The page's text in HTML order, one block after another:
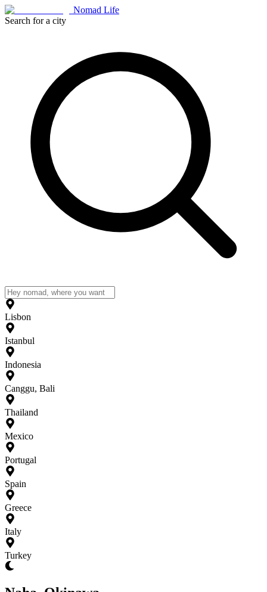
Nomad Life
Search for a city
Lisbon
Istanbul
Indonesia
Canggu, Bali
Thailand
Mexico
Portugal
Spain
Greece
Italy
Turkey